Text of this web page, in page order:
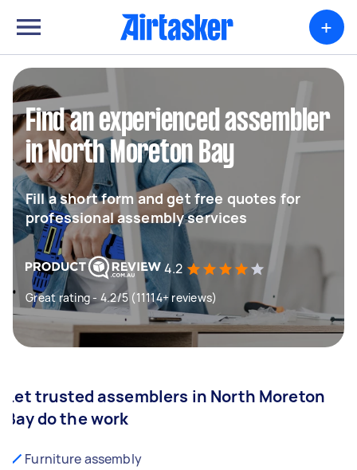
+
Find an experienced assembler
in North Moreton Bay
Fill a short form and get free quotes for
professional assembly services
4.2
Great rating - 4.2/5 (11114+ reviews)
Let trusted assemblers in North Moreton
Bay do the work
Furniture assembly